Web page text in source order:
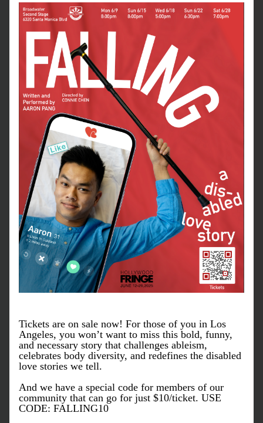
Tickets are on sale now! For those of you in Los
Angeles, you won’t want to miss this bold, funny,
and necessary story that challenges ableism,
celebrates body diversity, and redefines the disabled
love stories we tell.
And we have a special code for members of our
community that can go for just $10/ticket. USE
CODE: FALLING10